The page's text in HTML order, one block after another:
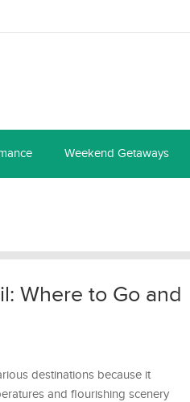
Weekend Getaways
Where to Go and
destinations because it
and flourishing scenery